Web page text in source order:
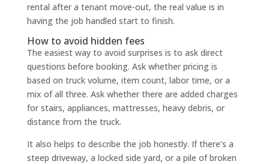
rental after a tenant move-out, the real value is in
having the job handled start to finish.
How to avoid hidden fees
The easiest way to avoid surprises is to ask direct
questions before booking. Ask whether pricing is
based on truck volume, item count, labor time, or a
mix of all three. Ask whether there are added charges
for stairs, appliances, mattresses, heavy debris, or
distance from the truck.
It also helps to describe the job honestly. If there’s a
steep driveway, a locked side yard, or a pile of broken